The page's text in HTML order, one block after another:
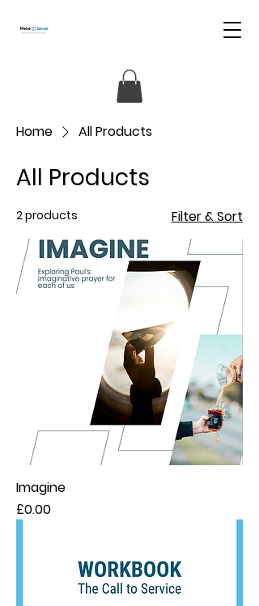
Home All Products
All Products
2 products Filter & Sort
Imagine
Price
£0.00